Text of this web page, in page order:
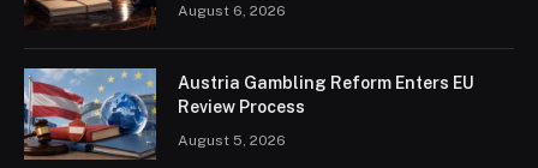
August 6, 2026
Austria Gambling Reform Enters EU
Review Process
August 5, 2026